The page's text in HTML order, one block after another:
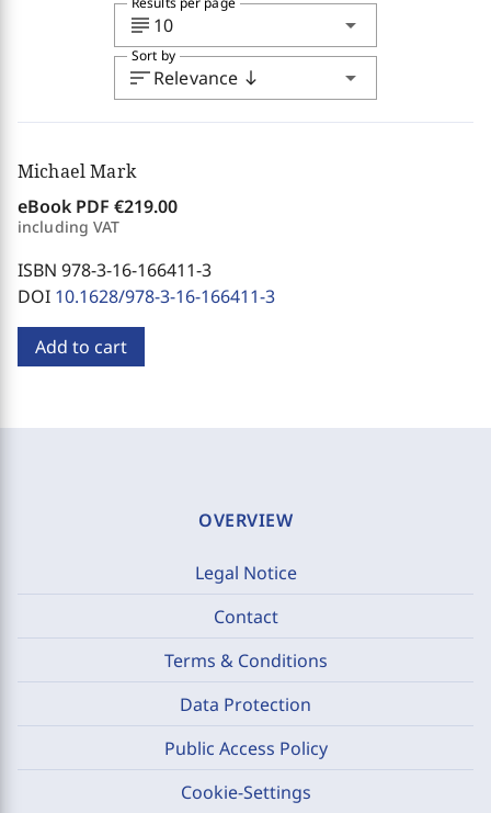
subject 10 arrow_drop_down
sortRelevance south arrow_drop_down
Sort by
Michael Mark
eBook PDF €219.00
including VAT
ISBN 978-3-16-166411-3
DOI 10.1628/978-3-16-166411-3
Add to cart
OVERVIEW
Legal Notice
Contact
Terms & Conditions
Data Protection
Public Access Policy
Cookie-Settings